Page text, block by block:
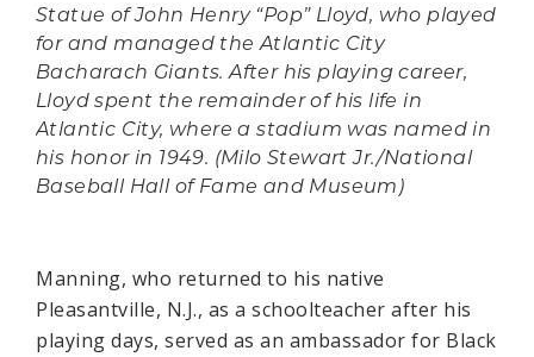
Statue of John Henry “Pop” Lloyd, who played
for and managed the Atlantic City
Bacharach Giants. After his playing career,
Lloyd spent the remainder of his life in
Atlantic City, where a stadium was named in
his honor in 1949. (Milo Stewart Jr./National
Baseball Hall of Fame and Museum)
Manning, who returned to his native
Pleasantville, N.J., as a schoolteacher after his
playing days, served as an ambassador for Black